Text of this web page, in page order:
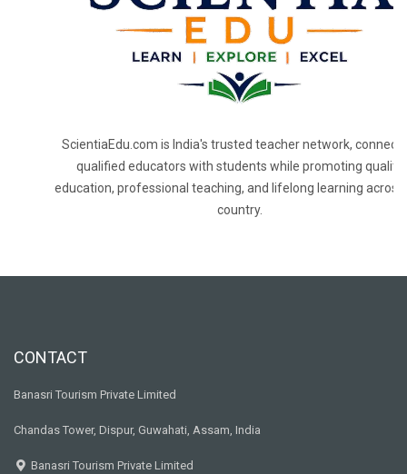
ScientiaEdu.com is India's trusted teacher network,
qualified educators with students while promoting quality
education, professional teaching, and lifelong learning across
country.
CONTACT
Banasri Tourism Private Limited
Chandas Tower, Dispur, Guwahati, Assam, India
Banasri Tourism Private Limited